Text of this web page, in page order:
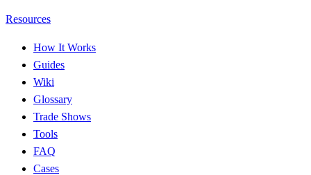
Resources
How It Works
Guides
Wiki
Glossary
Trade Shows
Tools
FAQ
Cases